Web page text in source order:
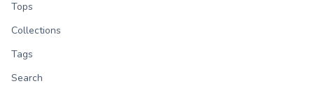
Tops
Collections
Tags
Search